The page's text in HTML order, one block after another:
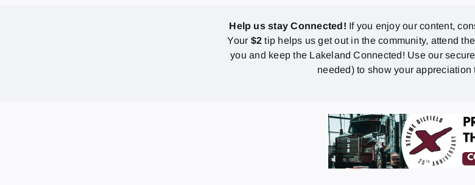
Help us stay Connected! If you enjoy our content,
Your $2 tip helps us get out in the community, attend
you and keep the Lakeland Connected! Use our
needed) to show your appreciation